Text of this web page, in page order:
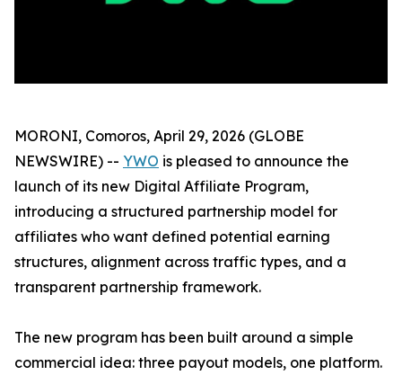
MORONI, Comoros, April 29, 2026 (GLOBE
NEWSWIRE) -- YWO is pleased to announce the
launch of its new Digital Affiliate Program,
introducing a structured partnership model for
affiliates who want defined potential earning
structures, alignment across traffic types, and a
transparent partnership framework.
The new program has been built around a simple
commercial idea: three payout models, one platform.